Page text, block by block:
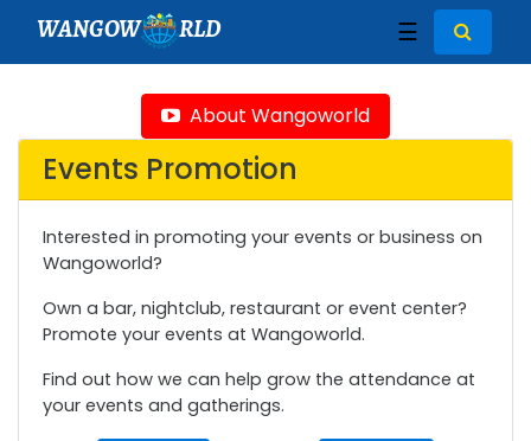
WANGOW RLD ☰
About Wangoworld
Events Promotion
Interested in promoting your events or business on
Wangoworld?
Own a bar, nightclub, restaurant or event center?
Promote your events at Wangoworld.
Find out how we can help grow the attendance at
your events and gatherings.